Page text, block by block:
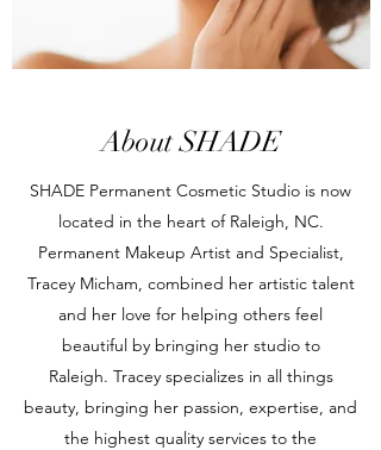
About SHADE
SHADE Permanent Cosmetic Studio is now
located in the heart of Raleigh, NC.
Permanent Makeup Artist and Specialist,
Tracey Micham, combined her artistic talent
and her love for helping others feel
beautiful by bringing her studio to
Raleigh. Tracey specializes in all things
beauty, bringing her passion, expertise, and
the highest quality services to the